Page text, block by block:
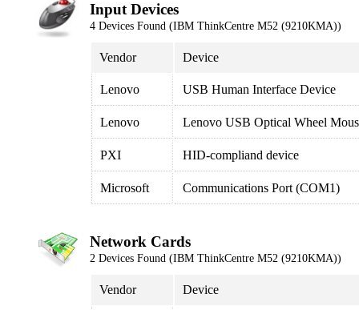
Input Devices
4 Devices Found (IBM ThinkCentre M52 (9210KMA))
Vendor Device
Lenovo USB Human Interface Device
Lenovo Lenovo USB Optical Wheel
PXI HID-compliand device
Microsoft Communications Port (COM1)
Network Cards
2 Devices Found (IBM ThinkCentre M52 (9210KMA))
Vendor Device